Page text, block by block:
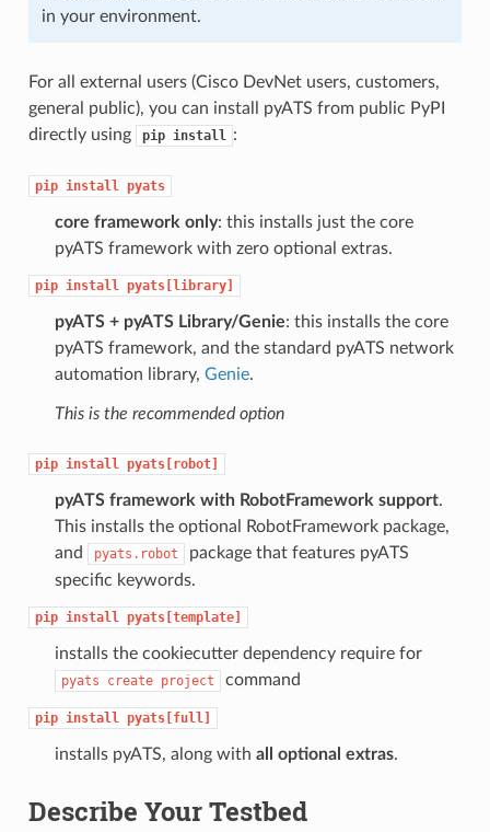
in your environment.
For all external users (Cisco DevNet users, customers,
general public), you can install pyATS from public PyPI
directly using
pip install :
pip install pyats
core framework only: this installs just the core
pyATS framework with zero optional extras.
pip install pyats[library]
pyATS + pyATS Library/Genie: this installs the core
pyATS framework, and the standard pyATS network
automation library, Genie.
This is the recommended option
pip install pyats[robot]
pyATS framework with RobotFramework support.
This installs the optional RobotFramework package,
and
pyats.robot
package that features pyATS
specific keywords.
pip install pyats[template]
installs the cookiecutter dependency require for
pyats create project command
pip install pyats[full]
installs pyATS, along with all optional extras.
Describe Your Testbed